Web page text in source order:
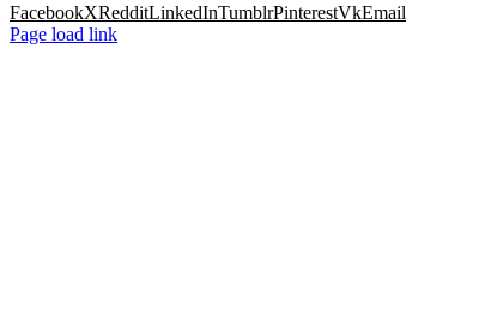
FacebookXRedditLinkedInTumblrPinterestVkEmail
Page load link